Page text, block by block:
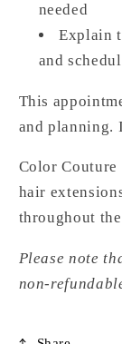
needed
Explain
and
This
and planning.
Color
hair
throughout
Please note
non-